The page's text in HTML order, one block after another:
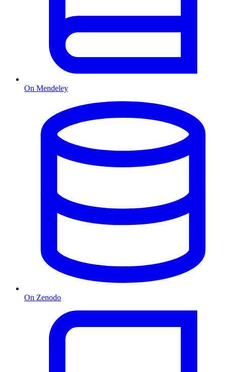
On Mendeley
On Zenodo